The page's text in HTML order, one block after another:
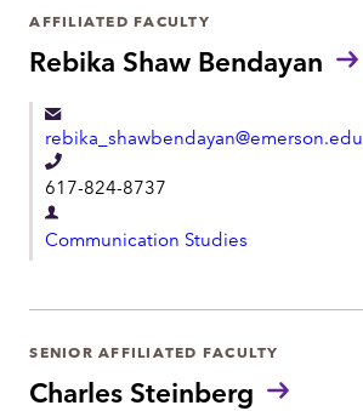
o
n
r
t
e
n
t
Rebika Shaw Bendayan
AFFILIATED FACULTY
rebika_shawbendayan@emerson.edu
T
e
l
o
n
617-824-8737
D
e
a
r
t
Communication Studies
Charles Steinberg
SENIOR AFFILIATED FACULTY